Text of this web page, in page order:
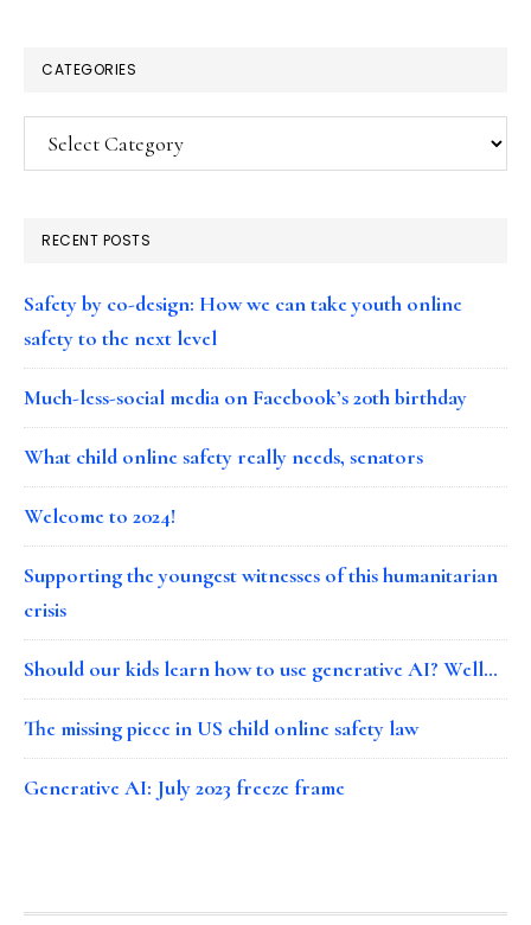
CATEGORIES
Categories
RECENT POSTS
Safety by co-design: How we can take youth online
safety to the next level
Much-less-social media on Facebook’s 20th birthday
What child online safety really needs, senators
Welcome to 2024!
Supporting the youngest witnesses of this humanitarian
crisis
Should our kids learn how to use generative AI? Well…
The missing piece in US child online safety law
Generative AI: July 2023 freeze frame